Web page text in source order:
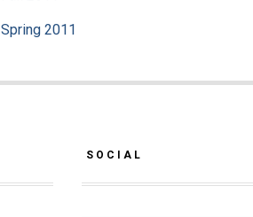
Spring 2011
SOCIAL